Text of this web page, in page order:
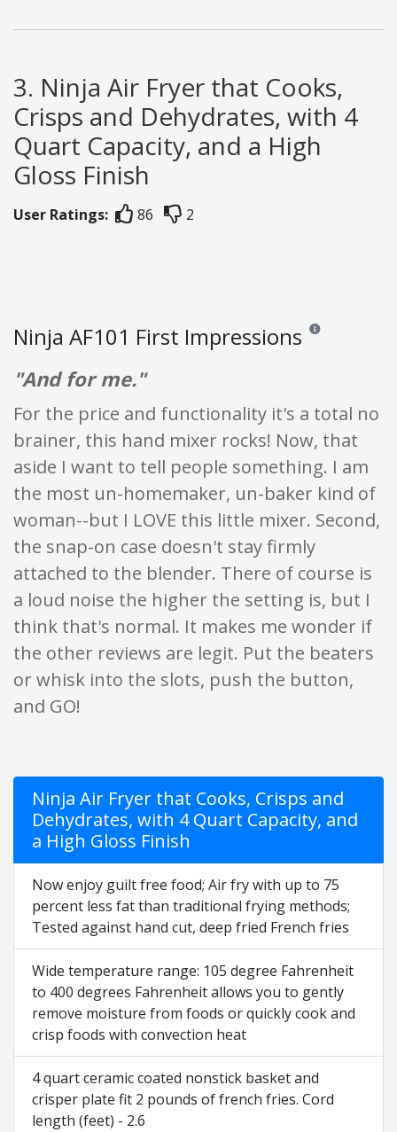
3. Ninja Air Fryer that Cooks,
Crisps and Dehydrates, with 4
Quart Capacity, and a High
Gloss Finish
User Ratings: 86 2
Ninja AF101 First Impressions Reviews and
"And for me."
For the price and functionality it's a total no
brainer, this hand mixer rocks! Now, that
aside I want to tell people something. I am
the most un-homemaker, un-baker kind of
woman--but I LOVE this little mixer. Second,
the snap-on case doesn't stay firmly
attached to the blender. There of course is
a loud noise the higher the setting is, but I
think that's normal. It makes me wonder if
the other reviews are legit. Put the beaters
or whisk into the slots, push the button,
and GO!
Ninja Air Fryer that Cooks, Crisps and
Dehydrates, with 4 Quart Capacity, and
a High Gloss Finish
Now enjoy guilt free food; Air fry with up to 75
percent less fat than traditional frying methods;
Tested against hand cut, deep fried French fries
Wide temperature range: 105 degree Fahrenheit
to 400 degrees Fahrenheit allows you to gently
remove moisture from foods or quickly cook and
crisp foods with convection heat
4 quart ceramic coated nonstick basket and
crisper plate fit 2 pounds of french fries. Cord
length (feet) - 2.6